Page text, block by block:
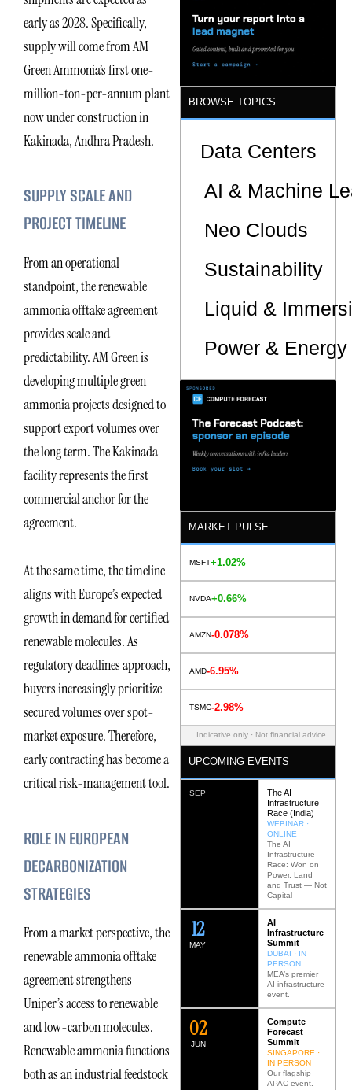
early as 2028. Specifically,
supply will come from AM
Green Ammonia’s first one-
million-ton-per-annum plant
now under construction in
Kakinada, Andhra Pradesh.
SUPPLY SCALE AND
PROJECT TIMELINE
From an operational
standpoint, the renewable
ammonia offtake agreement
provides scale and
predictability. AM Green is
developing multiple green
ammonia projects designed to
support export volumes over
the long term. The Kakinada
facility represents the first
commercial anchor for the
agreement.
At the same time, the timeline
aligns with Europe’s expected
growth in demand for certified
renewable molecules. As
regulatory deadlines approach,
buyers increasingly prioritize
secured volumes over spot-
market exposure. Therefore,
early contracting has become a
critical risk-management tool.
ROLE IN EUROPEAN
DECARBONIZATION
STRATEGIES
From a market perspective, the
renewable ammonia offtake
agreement strengthens
Uniper’s access to renewable
and low-carbon molecules.
Renewable ammonia functions
both as an industrial feedstock
Dictating Site
Selection
BROWSE TOPICS
Data Centers
AI & Machine
Neo Clouds
Sustainability
Liquid &
Power &
MARKET PULSE
MSFT+1.02%
NVDA+0.66%
AMZN-0.078%
AMD-6.95%
TSMC-2.98%
Indicative only · Not financial advice
UPCOMING EVENTS
SEP
The AI
Infrastructure
Race (India)
WEBINAR ·
ONLINE
The AI
Infrastructure
Race: Won on
Power, Land
and Trust — Not
Capital
MAY
12
AI
Infrastructure
Summit
DUBAI · IN
PERSON
MEA’s premier
AI infrastructure
event.
JUN
02
Compute
Forecast
Summit
SINGAPORE ·
IN PERSON
Our flagship
APAC event.